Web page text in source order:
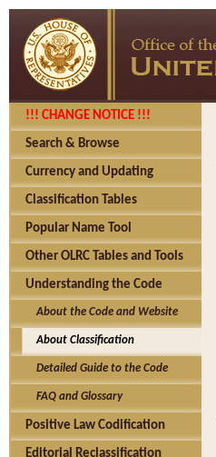
!!! CHANGE NOTICE !!!
Search & Browse
Currency and Updating
Classification Tables
Popular Name Tool
Other OLRC Tables and Tools
Understanding the Code
About the Code and Website
About Classification
Detailed Guide to the Code
FAQ and Glossary
Positive Law Codification
Editorial Reclassification